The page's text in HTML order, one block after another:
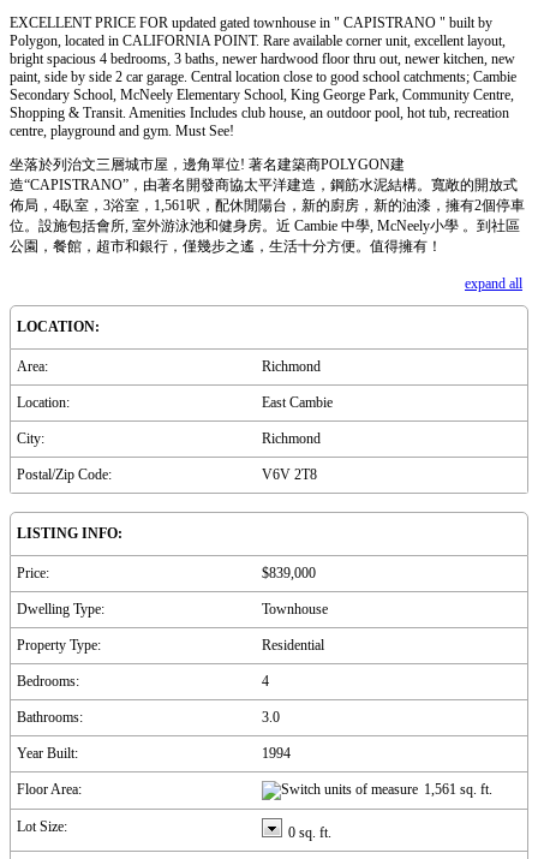
EXCELLENT PRICE FOR updated gated townhouse in " CAPISTRANO " built by
Polygon, located in CALIFORNIA POINT. Rare available corner unit, excellent layout,
bright spacious 4 bedrooms, 3 baths, newer hardwood floor thru out, newer kitchen, new
paint, side by side 2 car garage. Central location close to good school catchments; Cambie
Secondary School, McNeely Elementary School, King George Park, Community Centre,
Shopping & Transit. Amenities Includes club house, an outdoor pool, hot tub, recreation
centre, playground and gym. Must See!
坐落於列治文三層城市屋，邊角單位! 著名建築商POLYGON建
造“CAPISTRANO”，由著名開發商協太平洋建造，鋼筋水泥結構。寬敞的開放式
佈局，4臥室，3浴室，1,561呎，配休閒陽台，新的廚房，新的油漆，擁有2個停車
位。設施包括會所, 室外游泳池和健身房。近 Cambie 中學, McNeely小學 。到社區
公園，餐館，超市和銀行，僅幾步之遙，生活十分方便。值得擁有！
expand all
LOCATION:
Area: Richmond
Location: East Cambie
City: Richmond
Postal/Zip Code: V6V 2T8
LISTING INFO:
Price: $839,000
Dwelling Type: Townhouse
Property Type: Residential
Bedrooms: 4
Bathrooms: 3.0
Year Built: 1994
Floor Area: 1,561 sq. ft.
Lot Size: 0 sq. ft.